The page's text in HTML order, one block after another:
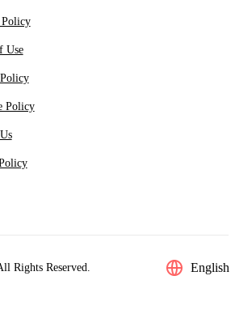
Policy
Use
Policy
Rights Reserved. English